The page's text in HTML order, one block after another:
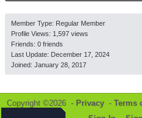
Member Type: Regular Member
Profile Views: 1,597 views
Friends: 0 friends
Last Update: December 17, 2024
Joined: January 28, 2017
Copyright ©2026 - Privacy - Terms